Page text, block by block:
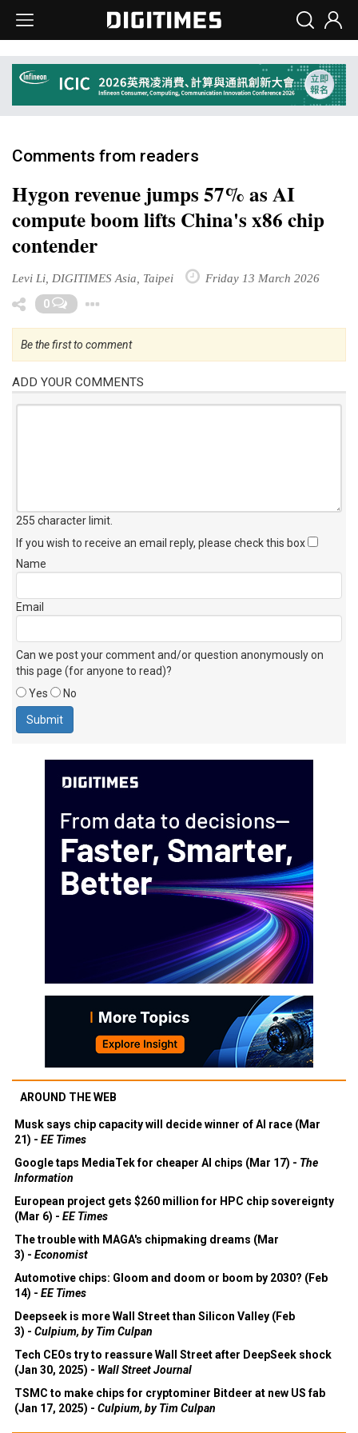
Comments from readers
Hygon revenue jumps 57% as AI
compute boom lifts China's x86 chip
contender
Levi Li, DIGITIMES Asia, Taipei Friday 13 March 2026
0
Be the first to comment
ADD YOUR COMMENTS
255 character limit
If you wish to receive an email reply, please check this box
Name
Email
Can we post your comment and/or question anonymously on
this page (for anyone to read)?
Yes
No
AROUND THE WEB
Musk says chip capacity will decide winner of AI race (Mar
21) - EE Times
Google taps MediaTek for cheaper AI chips (Mar 17) - The
Information
European project gets $260 million for HPC chip sovereignty
(Mar 6) - EE Times
The trouble with MAGA's chipmaking dreams (Mar
3) - Economist
Automotive chips: Gloom and doom or boom by 2030? (Feb
14) - EE Times
Deepseek is more Wall Street than Silicon Valley (Feb
3) - Culpium, by Tim Culpan
Tech CEOs try to reassure Wall Street after DeepSeek shock
(Jan 30, 2025) - Wall Street Journal
TSMC to make chips for cryptominer Bitdeer at new US fab
(Jan 17, 2025) - Culpium, by Tim Culpan